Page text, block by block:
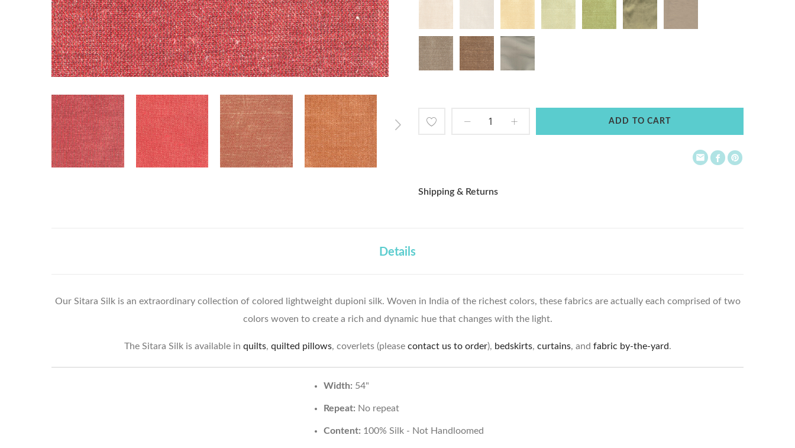
ADD TO CART
Shipping & Returns
Details
Our Sitara Silk is an extraordinary collection of colored lightweight dupioni silk. Woven in India of the richest colors, these fabrics are actually each comprised of two
colors woven to create a rich and dynamic hue that changes with the light.
The Sitara Silk is available in quilts, quilted pillows, coverlets (please contact us to order), bedskirts, curtains, and fabric by-the-yard.
Width: 54"
Repeat: No repeat
Content: 100% Silk - Not Handloomed